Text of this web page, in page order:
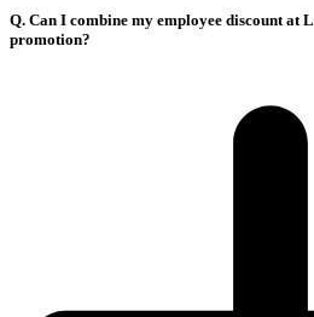
Q. Can I combine my employee discount at
promotion?